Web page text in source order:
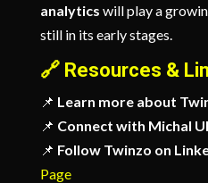
analytics will play a
still in its early stages.
🔗Resources &
📌 Learn more about
📌 Connect with Michal
📌 Follow Twinzo on
Page